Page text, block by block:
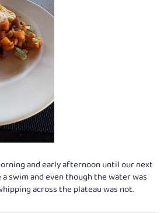
and early afternoon until our next
swim and even though the water was
across the plateau was not.